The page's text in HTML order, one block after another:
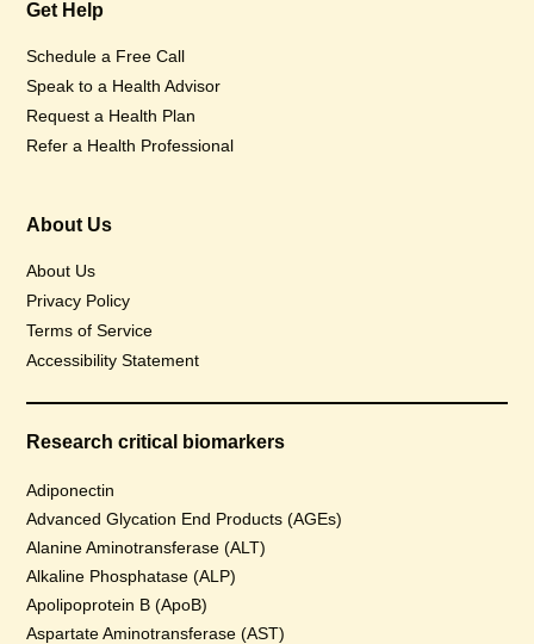
Get Help
Schedule a Free Call
Speak to a Health Advisor
Request a Health Plan
Refer a Health Professional
About Us
About Us
Privacy Policy
Terms of Service
Accessibility Statement
Research critical biomarkers
Adiponectin
Advanced Glycation End Products (AGEs)
Alanine Aminotransferase (ALT)
Alkaline Phosphatase (ALP)
Apolipoprotein B (ApoB)
Aspartate Aminotransferase (AST)